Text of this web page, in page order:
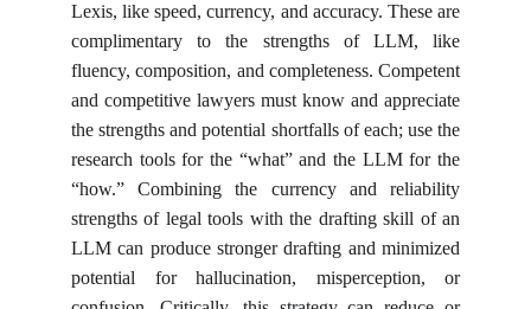
Lexis, like speed, currency, and accuracy. These are
complimentary to the strengths of LLM, like
fluency, composition, and completeness. Competent
and competitive lawyers must know and appreciate
the strengths and potential shortfalls of each; use the
research tools for the “what” and the LLM for the
“how.” Combining the currency and reliability
strengths of legal tools with the drafting skill of an
LLM can produce stronger drafting and minimized
potential for hallucination, misperception, or